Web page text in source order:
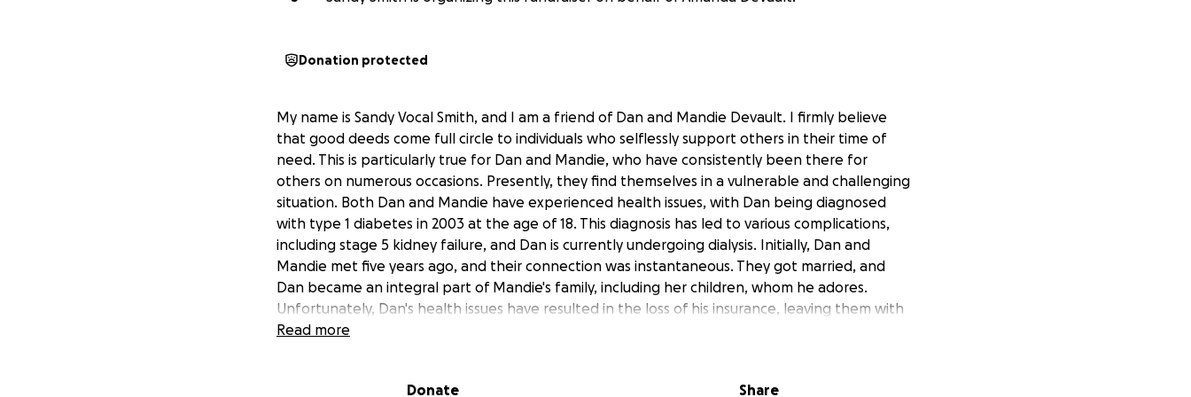
Donation protected
My name is Sandy Vocal Smith, and I am a friend of Dan and Mandie Devault. I firmly believe
that good deeds come full circle to individuals who selflessly support others in their time of
need. This is particularly true for Dan and Mandie, who have consistently been there for
others on numerous occasions. Presently, they find themselves in a vulnerable and challenging
situation. Both Dan and Mandie have experienced health issues, with Dan being diagnosed
with type 1 diabetes in 2003 at the age of 18. This diagnosis has led to various complications,
including stage 5 kidney failure, and Dan is currently undergoing dialysis. Initially, Dan and
Mandie met five years ago, and their connection was instantaneous. They got married, and
Dan became an integral part of Mandie's family, including her children, whom he adores.
Unfortunately, Dan's health issues have resulted in the loss of his insurance, leaving them with
extremely high medical bills. The doctor has recommended that Dan pursue a living donor
September 12 th to assess his heart's suitability for the transplant. These setbacks have
Read more
Donate Share